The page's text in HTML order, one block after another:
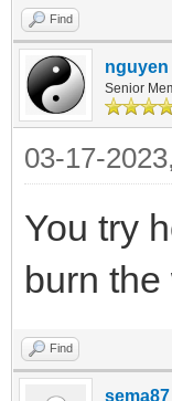
Find
nguyen
Senior
03-17-
You try
burn
Find
sema87